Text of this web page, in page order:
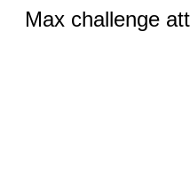
Max challenge